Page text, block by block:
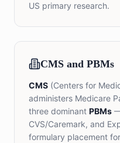
US primary research.
CMS and PBMs
CMS (Centers for
administers Medicare
three dominant PBMs
CVS/Caremark, and
formulary placement